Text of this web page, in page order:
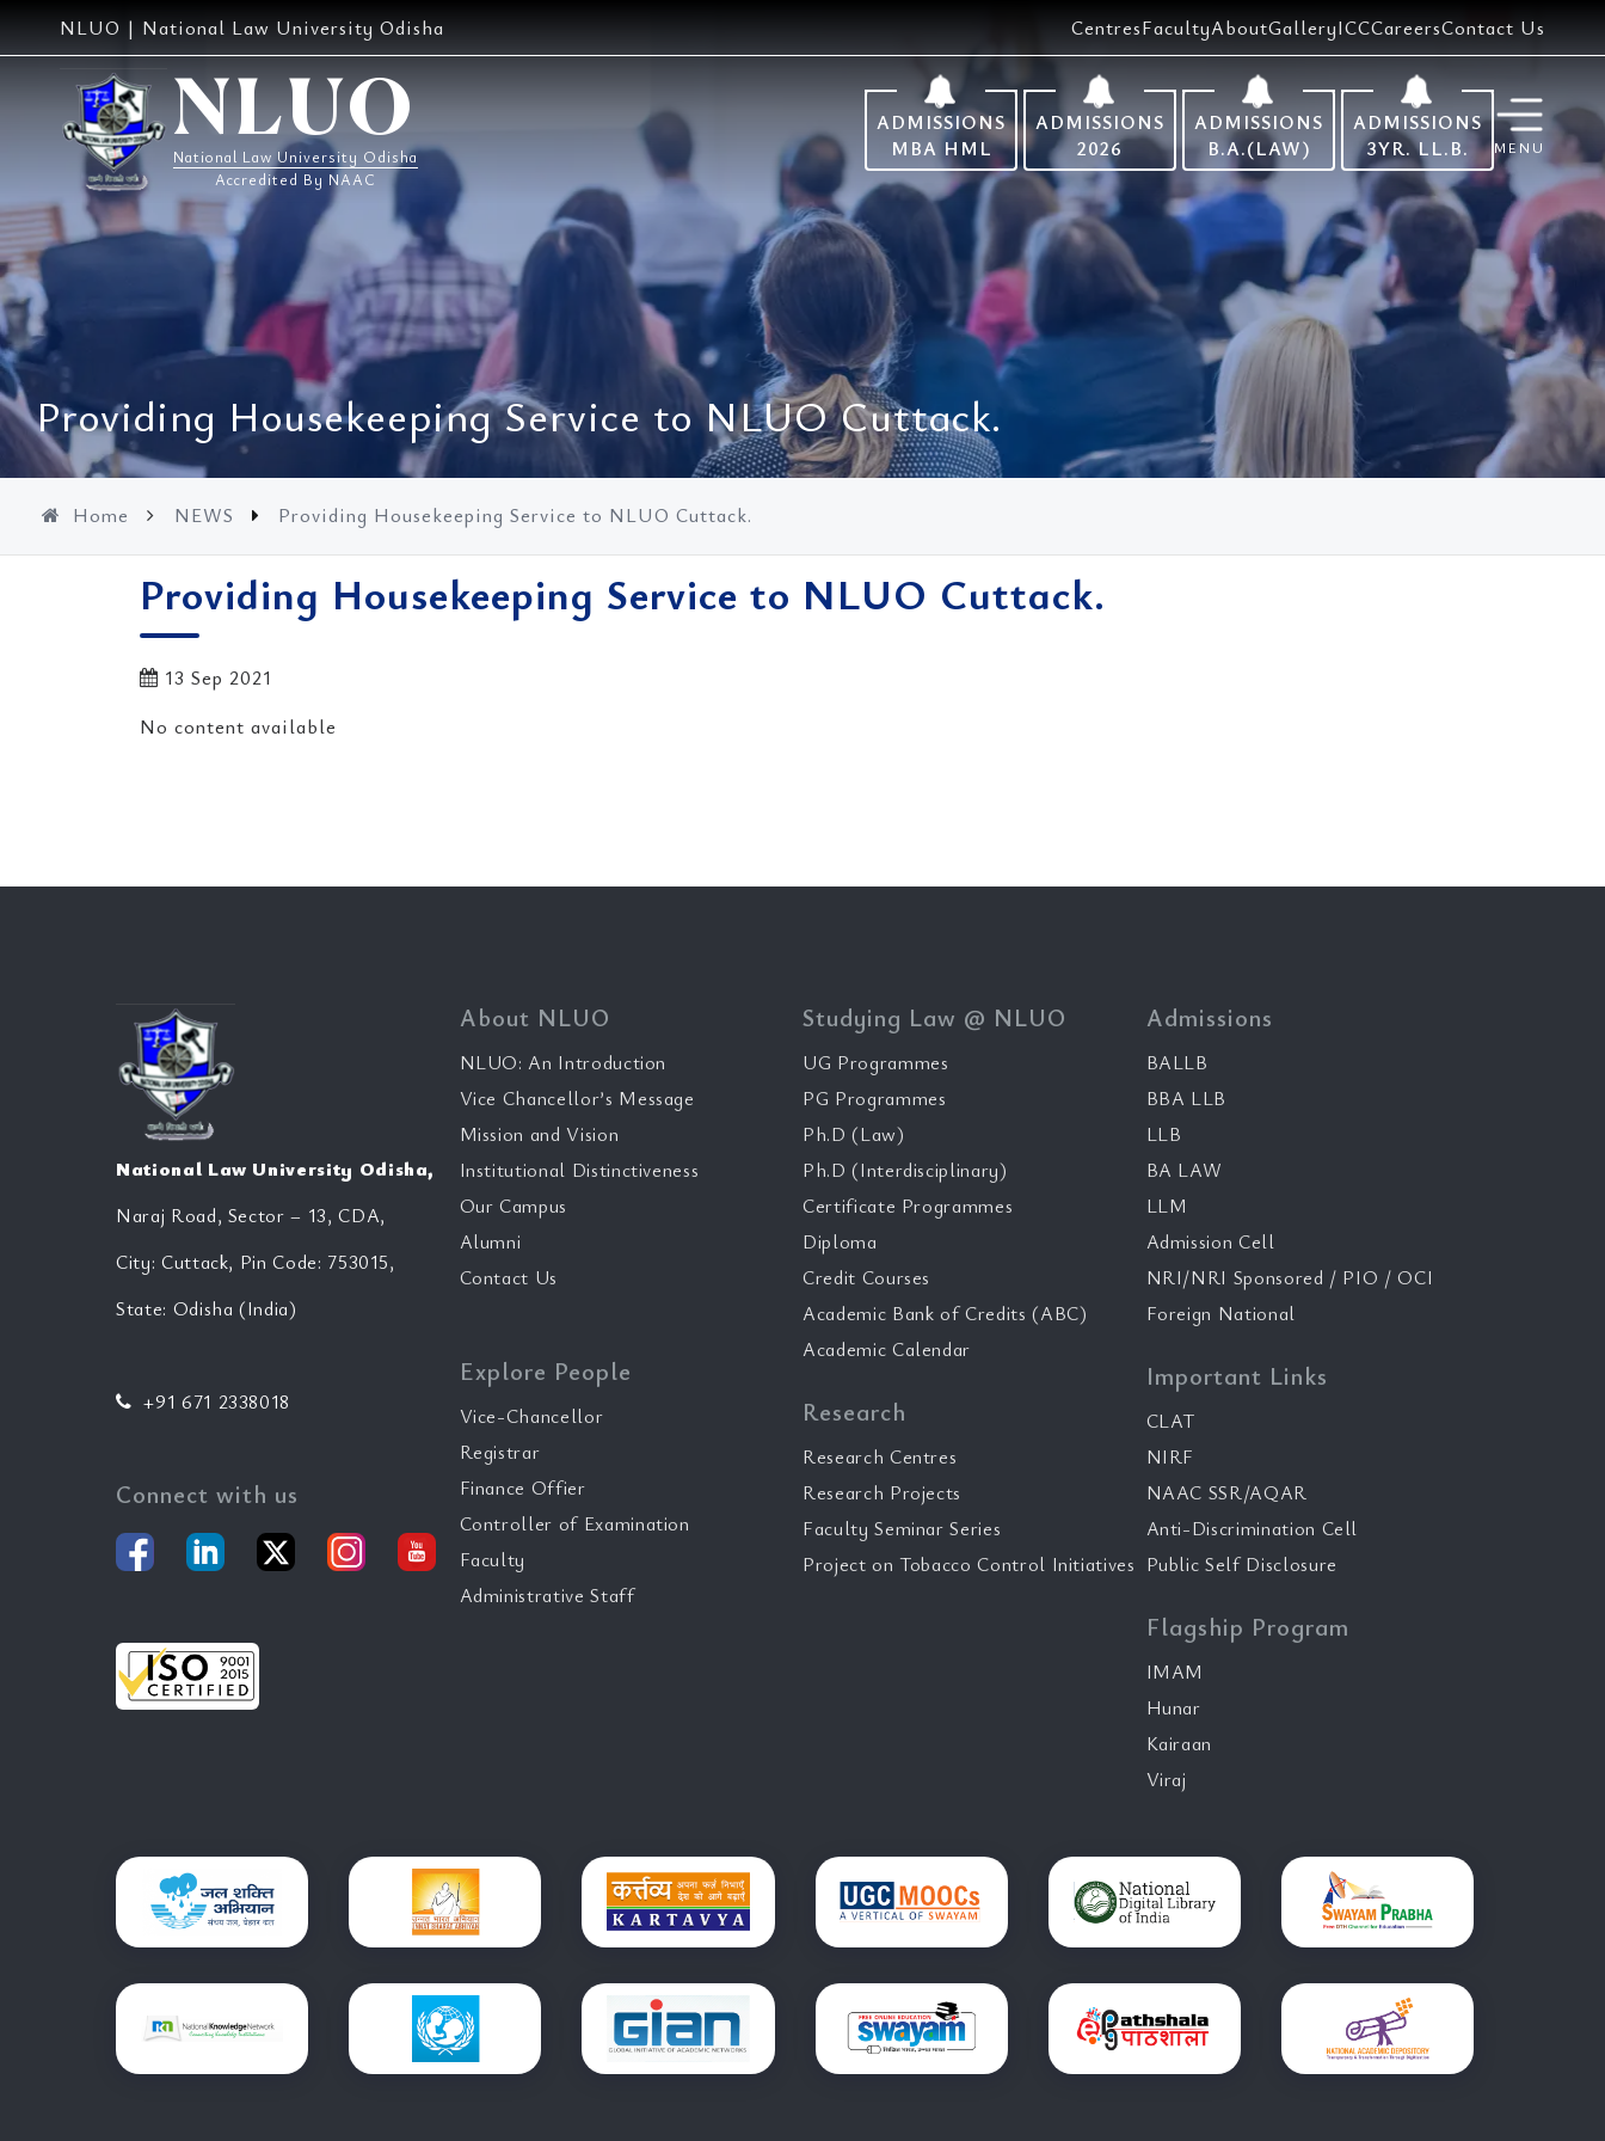
NLUO | National Law University Odisha CentresFacultyAboutGalleryICCCareersContact Us
NLUO
National Law University Odisha
Accredited By NAAC
ADMISSIONS
MBA HML
ADMISSIONS
2026
ADMISSIONS
B.A.(LAW)
ADMISSIONS
3YR. LL.B.
MENU
Providing Housekeeping Service to NLUO Cuttack.
Home NEWS Providing Housekeeping Service to NLUO Cuttack.
Providing Housekeeping Service to NLUO Cuttack.
13 Sep 2021
No content available
National Law University Odisha,
Naraj Road, Sector – 13, CDA,
City: Cuttack, Pin Code: 753015,
State: Odisha (India)
+91 671 2338018
Connect with us
About NLUO
NLUO: An Introduction
Vice Chancellor’s Message
Mission and Vision
Institutional Distinctiveness
Our Campus
Alumni
Contact Us
Explore People
Vice-Chancellor
Registrar
Finance Offier
Controller of Examination
Faculty
Administrative Staff
Studying Law @ NLUO
UG Programmes
PG Programmes
Ph.D (Law)
Ph.D (Interdisciplinary)
Certificate Programmes
Diploma
Credit Courses
Academic Bank of Credits (ABC)
Academic Calendar
Research
Research Centres
Research Projects
Faculty Seminar Series
Project on Tobacco Control Initiatives
Admissions
BALLB
BBA LLB
LLB
BA LAW
LLM
Admission Cell
NRI/NRI Sponsored / PIO / OCI
Foreign National
Important Links
CLAT
NIRF
NAAC SSR/AQAR
Anti-Discrimination Cell
Public Self Disclosure
Flagship Program
IMAM
Hunar
Kairaan
Viraj